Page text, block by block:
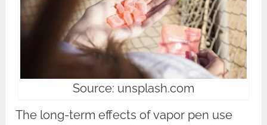
Source: unsplash.com
The long-term effects of vapor pen use